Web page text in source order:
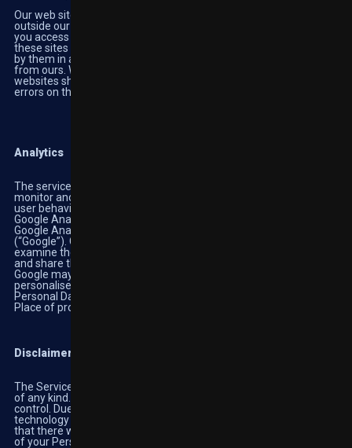
Our web site may contain links to other web sites, which are
outside our control and are not covered by this Privacy Policy. If
you access other sites using the links provided, the operators of
these sites may collect information from you which will be used
by them in accordance with their privacy policy, which may differ
from ours. We are not responsible solely the operators of these
websites shall be responsible for their functionality or possible
errors on the linked sites.
Analytics
The services contained in this section enable the Owner to
monitor and analyse web traffic and can be used to keep track of
user behaviour.
Google Analytics (Google Inc.)
Google Analytics is a web analysis service provided by Google Inc.
(“Google”). Google utilises the data collected to track and
examine the use of Highbet, to prepare reports on its activities
and share them with other Google services.
Google may use the data collected to contextualise and
personalise the ads of its own advertising network.
Personal Data collected: Cookies and Usage Data
Place of processing: US-
Disclaimer
The Services operate ‘AS-IS’ and ‘AS-AVAILABLE’ without liability
of any kind. We are not responsible for events beyond our direct
control. Due to the complex and ever-changing nature of our
technology and business, we cannot guarantee, nor do we claim
that there will be error-free performance regarding the privacy
of your Personal Information, and we will not be liable for any